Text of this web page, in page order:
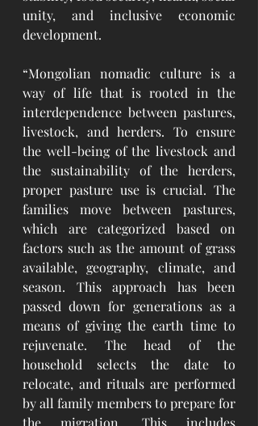
unity, and inclusive economic
development.
“Mongolian nomadic culture is a
way of life that is rooted in the
interdependence between pastures,
livestock, and herders. To ensure
the well-being of the livestock and
the sustainability of the herders,
proper pasture use is crucial. The
families move between pastures,
which are categorized based on
factors such as the amount of grass
available, geography, climate, and
season. This approach has been
passed down for generations as a
means of giving the earth time to
rejuvenate. The head of the
household selects the date to
relocate, and rituals are performed
by all family members to prepare for
the migration. This includes